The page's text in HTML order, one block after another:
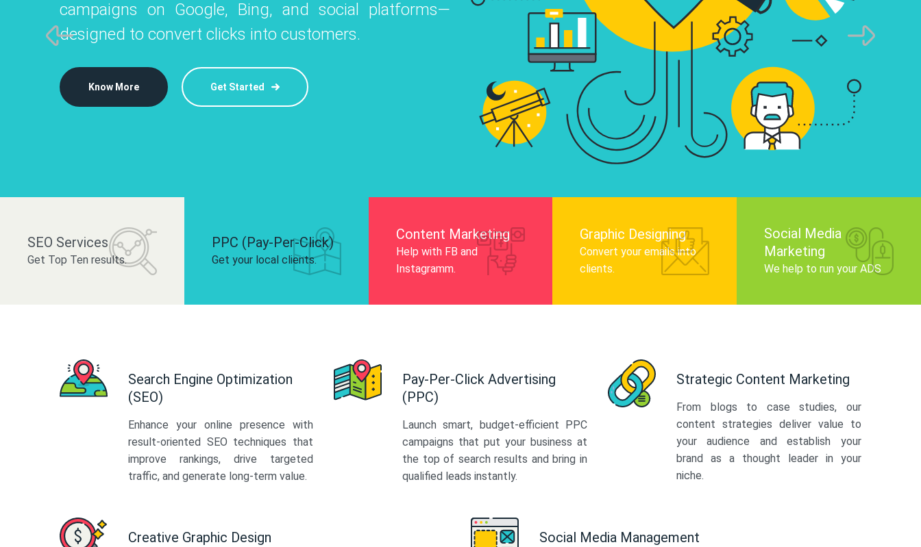
Instagram, Facebook, and LinkedIn to
and drive audience engagement.
campaigns on Google, Bing, and social platforms—
designed to convert clicks into customers.
Know More Get Started
infographics that tell your brand story,
audience, and improve search engine
Know More
platforms like Instagram, Facebook, and LinkedIn to
build your brand and drive audience engagement.
SEO Services
Get Top Ten results.
PPC (Pay-Per-Click)
Get your local clients.
Content Marketing
Help with FB and
Instagramm.
Graphic Designing
Convert your emails into
clients.
Social Media
Marketing
We help to run your ADS
Search Engine Optimization
(SEO)
Enhance your online presence with
result-oriented SEO techniques that
improve rankings, drive targeted
traffic, and generate long-term value.
Pay-Per-Click Advertising
(PPC)
Launch smart, budget-efficient PPC
campaigns that put your business at
the top of search results and bring in
qualified leads instantly.
Strategic Content Marketing
From blogs to case studies, our
content strategies deliver value to
your audience and establish your
brand as a thought leader in your
niche.
Creative Graphic Design Social Media Management